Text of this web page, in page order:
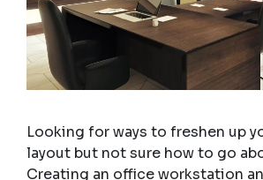
Looking for ways to freshen up
layout but not sure how to go
Creating an office workstation